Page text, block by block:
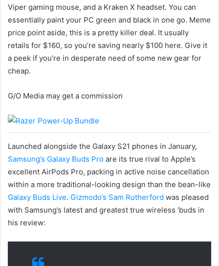
Viper gaming mouse, and a Kraken X headset. You can
essentially paint your PC green and black in one go. Meme
price point aside, this is a pretty killer deal. It usually
retails for $160, so you’re saving nearly $100 here. Give it
a peek if you’re in desperate need of some new gear for
cheap.
G/O Media may get a commission
Launched alongside the Galaxy S21 phones in January,
Samsung’s Galaxy Buds Pro are its true rival to Apple’s
excellent AirPods Pro, packing in active noise cancellation
within a more traditional-looking design than the bean-like
Galaxy Buds Live. Gizmodo’s Sam Rutherford was pleased
with Samsung’s latest and greatest true wireless ‘buds in
his review: